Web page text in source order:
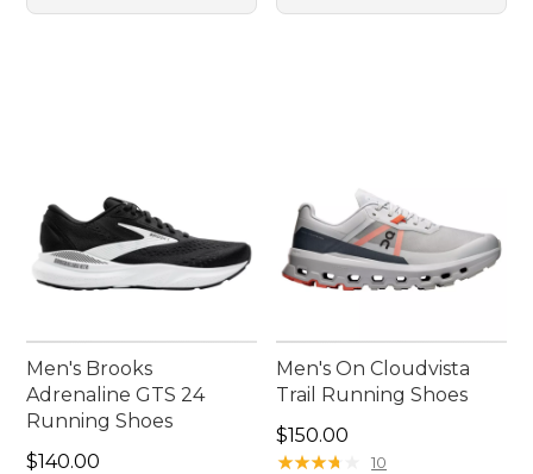
Men's Brooks
Adrenaline GTS 24
Running Shoes
Price: $140.00
$140.00
Men's On Cloudvista
Trail Running Shoes
Price: $150.00
$150.00
★★★★
★★★★ 10